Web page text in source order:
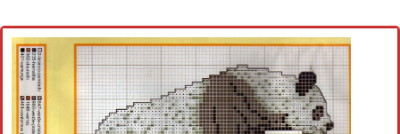
Cross stitch alphabet
Cross stitch Disney
Crochet round doily